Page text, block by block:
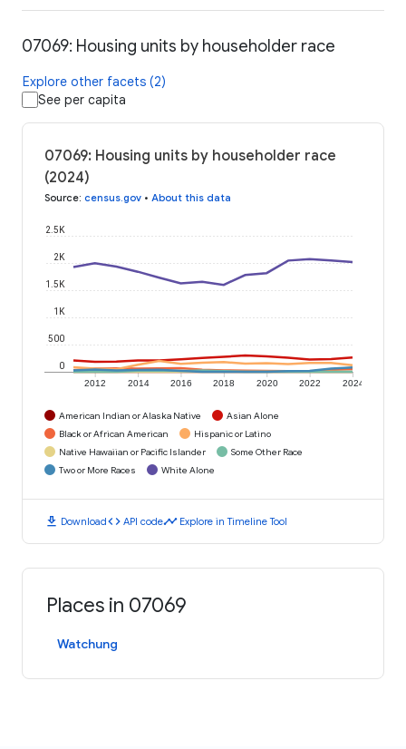
07069: Housing units by householder race
Explore other facets (2)
See per capita
07069: Housing units by householder race
(2024)
Source: census.gov • About this data
2012 2014 2016 2018 2020 2022 2024
0
500
1K
1.5K
2K
2.5K
American Indian or Alaska Native
Asian Alone
Black or African American
Hispanic or Latino
Native Hawaiian or Pacific Islander
Some Other Race
Two or More Races
White Alone
download Downloadcode API codetimeline Explore in Timeline Tool
Places in 07069
Watchung